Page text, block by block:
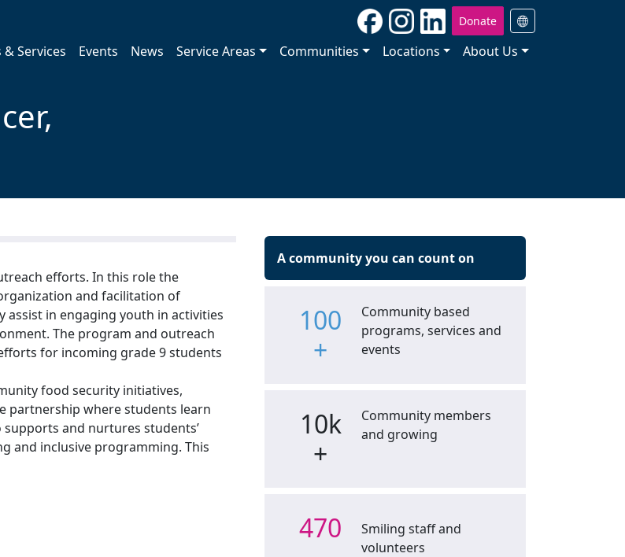
Donate
Services Events News Service Areas Communities Locations About Us
efforts. In this role the
and facilitation of
in engaging youth in activities
The program and outreach
for incoming grade 9 students
food security initiatives,
partnership where students learn
and nurtures students’
and inclusive programming. This
A community you can count on
100
+
Community based
programs, services and
events
10k
+
Community members
and growing
470
Smiling staff and
volunteers